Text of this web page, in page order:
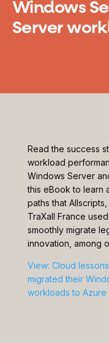
Windows
Server
Read the success
workload
Windows Server
this eBook to learn
paths that
TraXall France
smoothly migrate
innovation, among
View: Cloud
migrated their
workloads to Azure